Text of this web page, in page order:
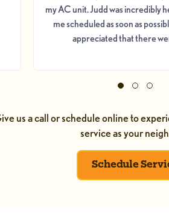
my AC unit. Judd was incredibly
me scheduled as soon as
appreciated that there
us a call or schedule online to
service as your
Schedule